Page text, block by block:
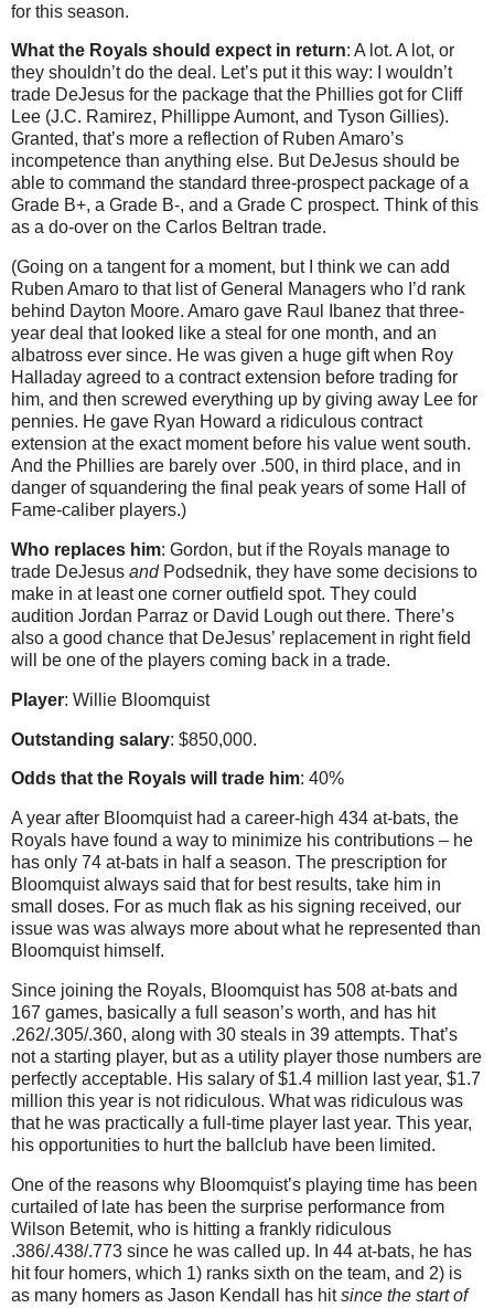
for this season.
What the Royals should expect in return: A lot. A lot, or
they shouldn’t do the deal. Let’s put it this way: I wouldn’t
trade DeJesus for the package that the Phillies got for Cliff
Lee (J.C. Ramirez, Phillippe Aumont, and Tyson Gillies).
Granted, that’s more a reflection of Ruben Amaro’s
incompetence than anything else. But DeJesus should be
able to command the standard three-prospect package of a
Grade B+, a Grade B-, and a Grade C prospect. Think of this
as a do-over on the Carlos Beltran trade.
(Going on a tangent for a moment, but I think we can add
Ruben Amaro to that list of General Managers who I’d rank
behind Dayton Moore. Amaro gave Raul Ibanez that three-
year deal that looked like a steal for one month, and an
albatross ever since. He was given a huge gift when Roy
Halladay agreed to a contract extension before trading for
him, and then screwed everything up by giving away Lee for
pennies. He gave Ryan Howard a ridiculous contract
extension at the exact moment before his value went south.
And the Phillies are barely over .500, in third place, and in
danger of squandering the final peak years of some Hall of
Fame-caliber players.)
Who replaces him: Gordon, but if the Royals manage to
trade DeJesus andPodsednik, they have some decisions to
make in at least one corner outfield spot. They could
audition Jordan Parraz or David Lough out there. There’s
also a good chance that DeJesus’ replacement in right field
will be one of the players coming back in a trade.
Player: Willie Bloomquist
Outstanding salary: $850,000.
Odds that the Royals will trade him: 40%
A year after Bloomquist had a career-high 434 at-bats, the
Royals have found a way to minimize his contributions – he
has only 74 at-bats in half a season. The prescription for
Bloomquist always said that for best results, take him in
small doses. For as much flak as his signing received, our
issue was was always more about what he represented than
Bloomquist himself.
Since joining the Royals, Bloomquist has 508 at-bats and
167 games, basically a full season’s worth, and has hit
.262/.305/.360, along with 30 steals in 39 attempts. That’s
not a starting player, but as a utility player those numbers are
perfectly acceptable. His salary of $1.4 million last year, $1.7
million this year is not ridiculous. What was ridiculous was
that he was practically a full-time player last year. This year,
his opportunities to hurt the ballclub have been limited.
One of the reasons why Bloomquist’s playing time has been
curtailed of late has been the surprise performance from
Wilson Betemit, who is hitting a frankly ridiculous
.386/.438/.773 since he was called up. In 44 at-bats, he has
hit four homers, which 1) ranks sixth on the team, and 2) is
as many homers as Jason Kendall has hitsince the start of